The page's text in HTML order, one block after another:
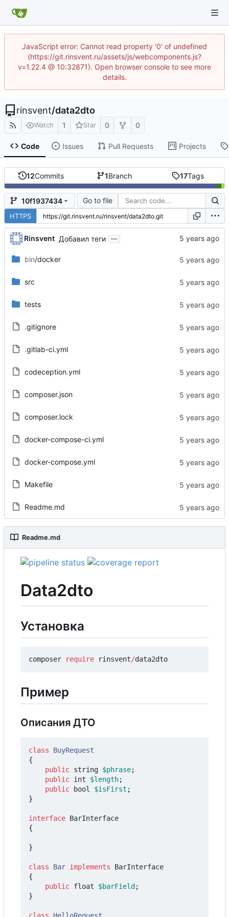
JavaScript error: Cannot read property '0' of undefined
(https://git.rinsvent.ru/assets/js/webcomponents.js?
v=1.22.4 @ 10:32871). Open browser console to see more
details.
rinsvent/data2dto
Watch 1 Star 0 0
Code Issues Pull Requests Projects
12Commits 1Branch 17Tags
10f1937434 Go to file
HTTPS
Rinsvent Добавил теги ...
bin/docker
src
tests
.gitignore
.gitlab-ci.yml
codeception.yml
composer.json
composer.lock
docker-compose-ci.yml
docker-compose.yml
Makefile
Readme.md
Readme.md
Data2dto
Установка
composer require rinsvent/data2dto
Пример
Описания ДТО
class
BuyRequest
{
public string $phrase;
public int $length;
public
bool $isFirst ;
}
interface BarInterface
{
}
class Bar implements
BarInterface
{
public float $barField ;
}